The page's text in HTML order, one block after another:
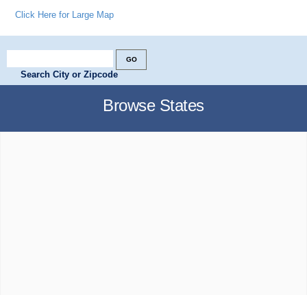
Click Here for Large Map
Search City or Zipcode
Browse States